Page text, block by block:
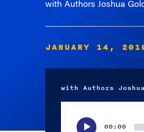
with Authors Joshua
JANUARY 14,
with Authors
00:00